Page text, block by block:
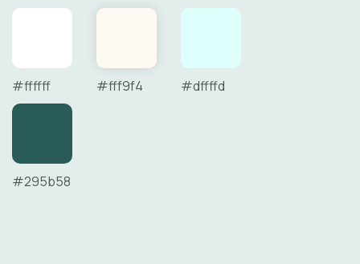
#ffffff #fff9f4 #dffffd
#295b58